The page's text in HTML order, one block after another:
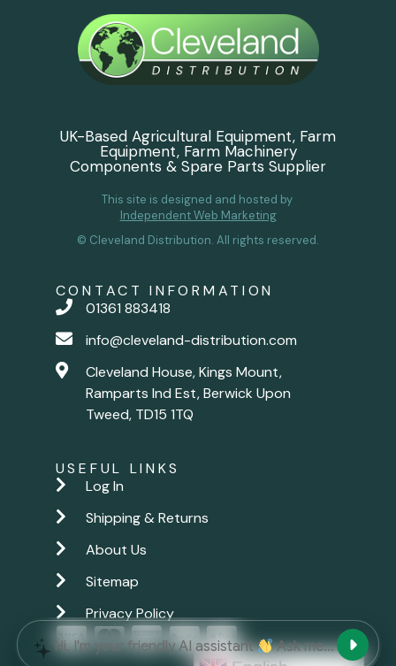
UK-Based Agricultural Equipment, Farm
Equipment, Farm Machinery
Components & Spare Parts Supplier
This site is designed and hosted by
Independent Web Marketing
© Cleveland Distribution. All rights reserved.
CONTACT INFORMATION
01361 883418
info@cleveland-distribution.com
Cleveland House, Kings Mount,
Ramparts Ind Est, Berwick Upon
Tweed, TD15 1TQ
USEFUL LINKS
Log In
Shipping & Returns
About Us
Sitemap
Privacy Policy
New chat
Hi, I'm your friendly AI assistant Ask me anything.